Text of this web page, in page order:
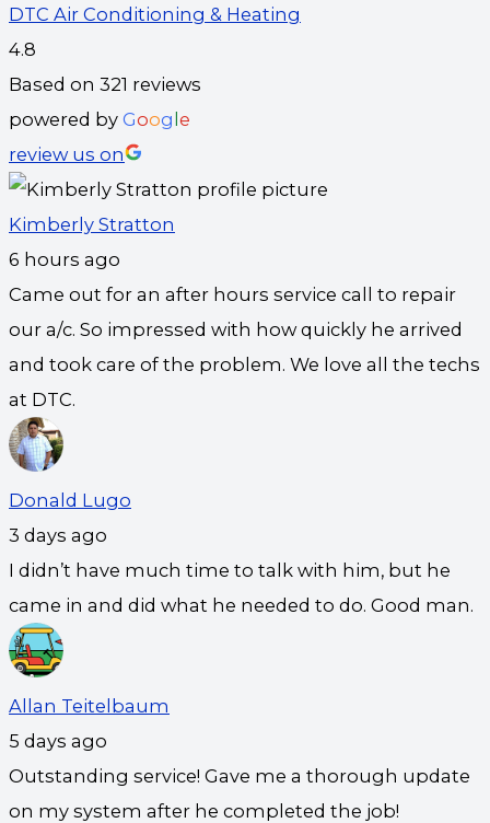
DTC Air Conditioning & Heating
4.8
Based on 321 reviews
powered by Google
review us on
Kimberly Stratton
6 hours ago
Came out for an after hours service call to repair
our a/c. So impressed with how quickly he arrived
and took care of the problem. We love all the techs
at DTC.
Donald Lugo
3 days ago
I didn’t have much time to talk with him, but he
came in and did what he needed to do. Good man.
Allan Teitelbaum
5 days ago
Outstanding service! Gave me a thorough update
on my system after he completed the job!